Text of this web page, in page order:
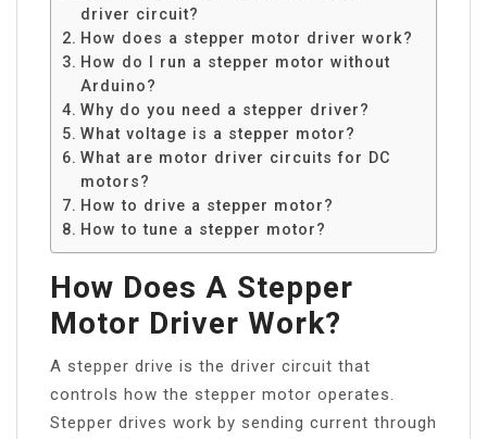
driver circuit?
How does a stepper motor driver work?
How do I run a stepper motor without
Arduino?
Why do you need a stepper driver?
What voltage is a stepper motor?
What are motor driver circuits for DC
motors?
How to drive a stepper motor?
How to tune a stepper motor?
How Does A Stepper
Motor Driver Work?
A stepper drive is the driver circuit that
controls how the stepper motor operates.
Stepper drives work by sending current through